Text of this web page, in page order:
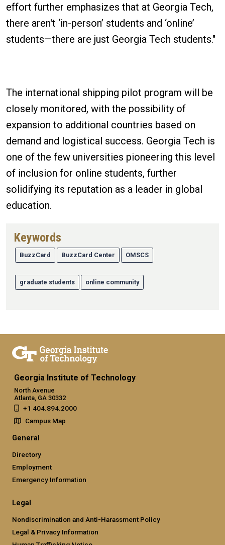
effort further emphasizes that at Georgia Tech,
there aren't ‘in-person’ students and ‘online’
students—there are just Georgia Tech students."
The international shipping pilot program will be
closely monitored, with the possibility of
expansion to additional countries based on
demand and logistical success. Georgia Tech is
one of the few universities pioneering this level
of inclusion for online students, further
solidifying its reputation as a leader in global
education.
Keywords
BuzzCard BuzzCard Center OMSCS
graduate students online community
Georgia Institute of Technology
North Avenue
Atlanta, GA 30332
+1 404.894.2000
Campus Map
General
Directory
Employment
Emergency Information
Legal
Nondiscrimination and Anti-Harassment Policy
Legal & Privacy Information